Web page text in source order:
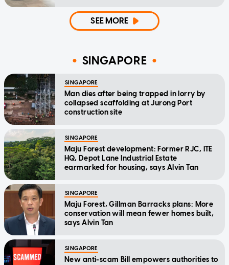
SEE MORE
SINGAPORE
SINGAPORE
Man dies after being trapped in lorry by
collapsed scaffolding at Jurong Port
construction site
SINGAPORE
Maju Forest development: Former RJC, ITE
HQ, Depot Lane Industrial Estate
earmarked for housing, says Alvin Tan
SINGAPORE
Maju Forest, Gillman Barracks plans: More
conservation will mean fewer homes built,
says Alvin Tan
SINGAPORE
New anti-scam Bill empowers authorities to